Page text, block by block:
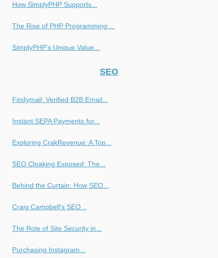
How SimplyPHP Supports...
The Rise of PHP Programming:...
SimplyPHP's Unique Value...
SEO
Findymail: Verified B2B Email...
Instant SEPA Payments for...
Exploring CrakRevenue: A Top...
SEO Cloaking Exposed: The...
Behind the Curtain: How SEO...
Craig Campbell's SEO...
The Role of Site Security in...
Purchasing Instagram...